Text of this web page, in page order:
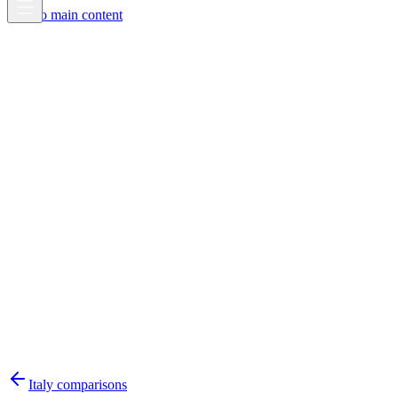
Skip to main content
Italy comparisons